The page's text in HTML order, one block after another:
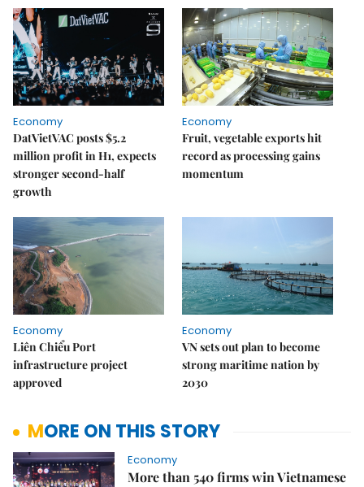
Economy
DatVietVAC posts $5.2
million profit in H1, expects
stronger second-half
growth
Economy
Fruit, vegetable exports hit
record as processing gains
momentum
Economy
Liên Chiểu Port
infrastructure project
approved
Economy
VN sets out plan to become
strong maritime nation by
2030
MORE ON THIS STORY
Economy
More than 540 firms win Vietnamese